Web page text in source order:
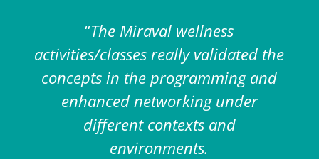
“The Miraval wellness
activities/classes really validated the
concepts in the programming and
enhanced networking under
different contexts and
environments.